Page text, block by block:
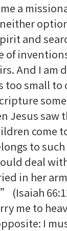
a
and
of
And I am
too small
Jesus saw
come
to
deal
in her
(Isaiah
me to
I